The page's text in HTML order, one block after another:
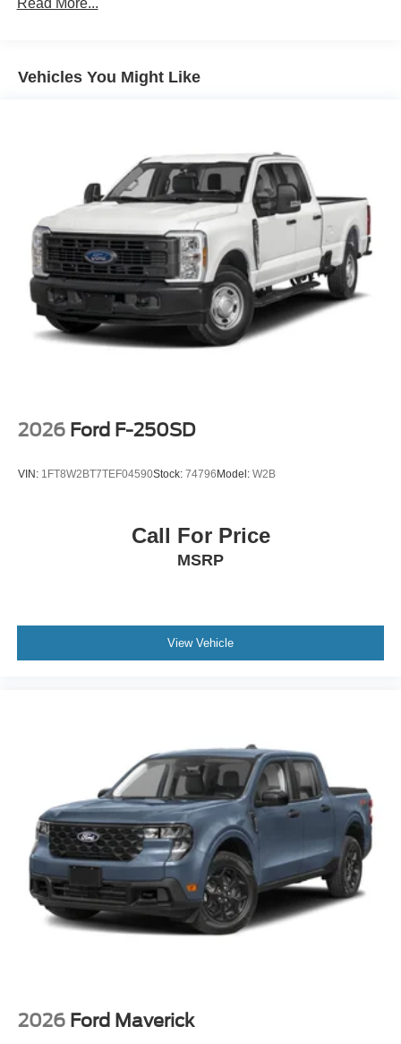
Vehicles You Might Like
2026 Ford F-250SD
VIN: 1FT8W2BT7TEF04590Stock: 74796Model: W2B
Call For Price
MSRP
View Vehicle
2026 Ford Maverick